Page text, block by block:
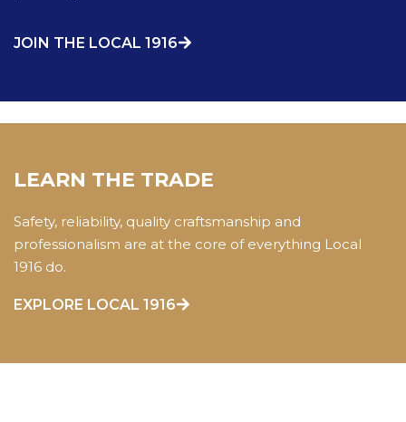
JOIN THE LOCAL 1916
LEARN THE TRADE
Safety, reliability, quality craftsmanship and
professionalism are at the core of everything Local
1916 do.
EXPLORE LOCAL 1916